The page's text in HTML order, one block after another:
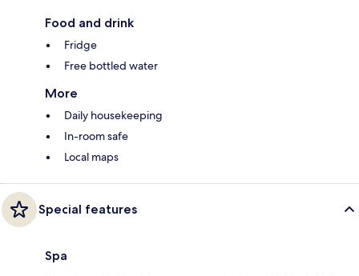
Food and drink
Fridge
Free bottled water
More
Daily housekeeping
In-room safe
Local maps
Special features
Spa